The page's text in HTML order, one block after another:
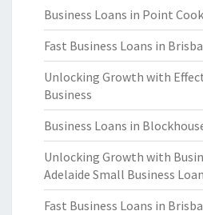
Business Loans in Point Cook
Fast Business Loans in
Unlocking Growth with
Business
Business Loans in
Unlocking Growth with
Adelaide Small Business
Fast Business Loans in